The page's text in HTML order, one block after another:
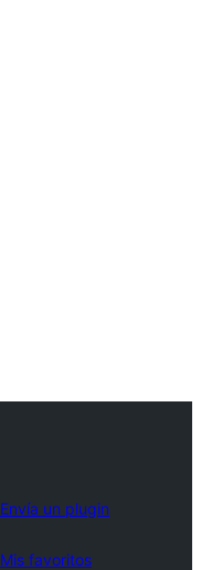
Envía un plugin
Mis favoritos